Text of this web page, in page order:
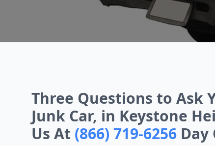
Three Questions to Ask
Junk Car, in Keystone
Us At (866) 719-6256